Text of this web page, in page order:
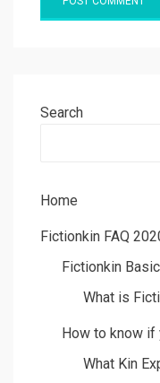
Search
Home
Fictionkin FAQ
Fictionkin
What is
How to know if
What Kin